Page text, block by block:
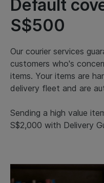
Default
S$500
Our courier services
customers who's
items. Your items are
delivery fleet and are
Sending a high value
S$2,000 with Delivery